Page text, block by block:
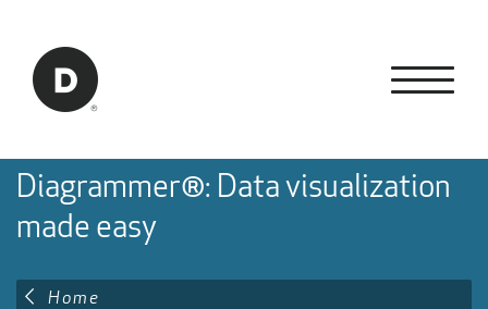
Back to home
Diagrammer®: Data visualization
made easy
Home